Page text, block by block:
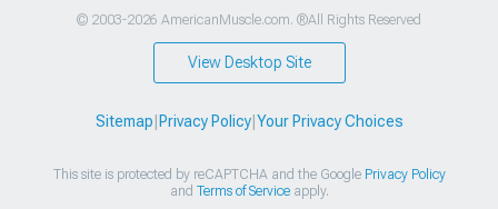
© 2003-2026 AmericanMuscle.com. ®All Rights Reserved
View Desktop Site
Sitemap Privacy Policy| Your Privacy Choices
This site is protected by reCAPTCHA and the Google Privacy Policy
and Terms of Serviceapply.